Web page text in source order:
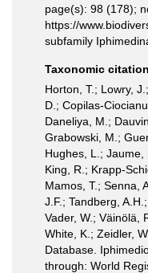
page(s): 98 (178);
https://
subfamily
Taxonomic citation
Horton, T.; Lowry,
D.; Copilas-
Daneliya, M.;
Grabowski, M.;
Hughes, L.; Jaume,
King, R.; Krapp-
Mamos, T.; Senna,
J.F.; Tandberg,
Vader, W.; Väinölä,
White, K.; Zeidler,
Database.
through: World